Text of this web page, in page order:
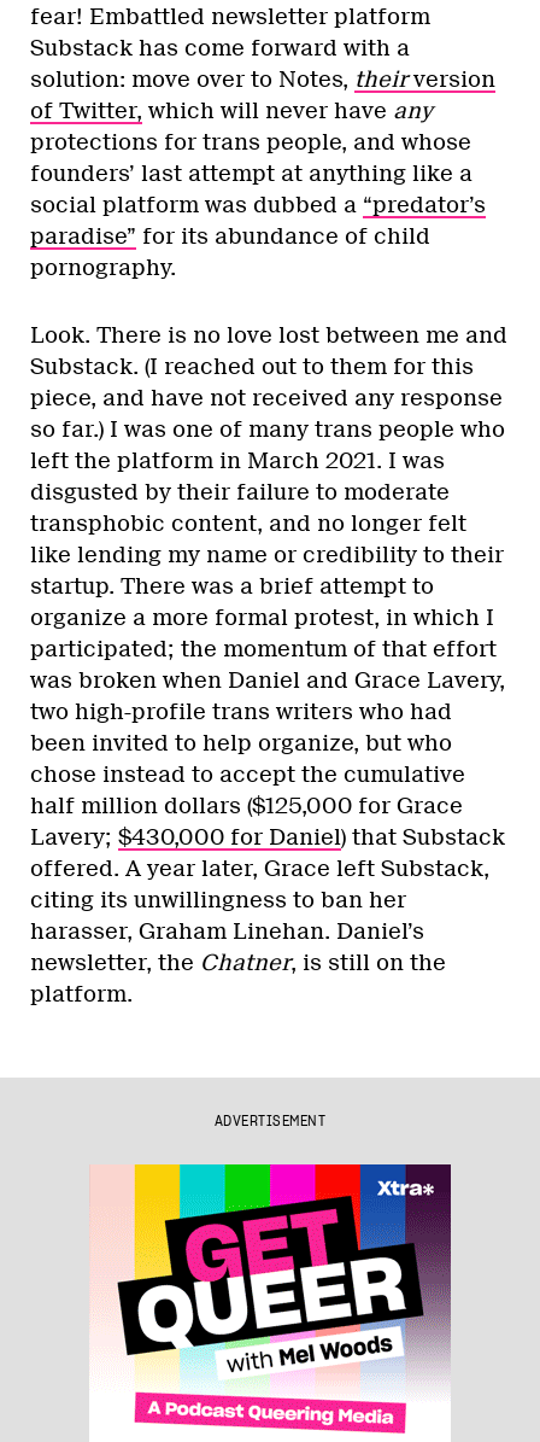
fear! Embattled newsletter platform
Substack has come forward with a
solution: move over to Notes, theirversion
of Twitter, which will never have any
protections for trans people, and whose
founders’ last attempt at anything like a
social platform was dubbed a “predator’s
paradise” for its abundance of child
pornography.
Look. There is no love lost between me and
Substack. (I reached out to them for this
piece, and have not received any response
so far.) I was one of many trans people who
left the platform in March 2021. I was
disgusted by their failure to moderate
transphobic content, and no longer felt
like lending my name or credibility to their
startup. There was a brief attempt to
organize a more formal protest, in which I
participated; the momentum of that effort
was broken when Daniel and Grace Lavery,
two high-profile trans writers who had
been invited to help organize, but who
chose instead to accept the cumulative
half million dollars ($125,000 for Grace
Lavery; $430,000 for Daniel) that Substack
offered. A year later, Grace left Substack,
citing its unwillingness to ban her
harasser, Graham Linehan. Daniel’s
newsletter, the Chatner, is still on the
platform.
ADVERTISEMENT